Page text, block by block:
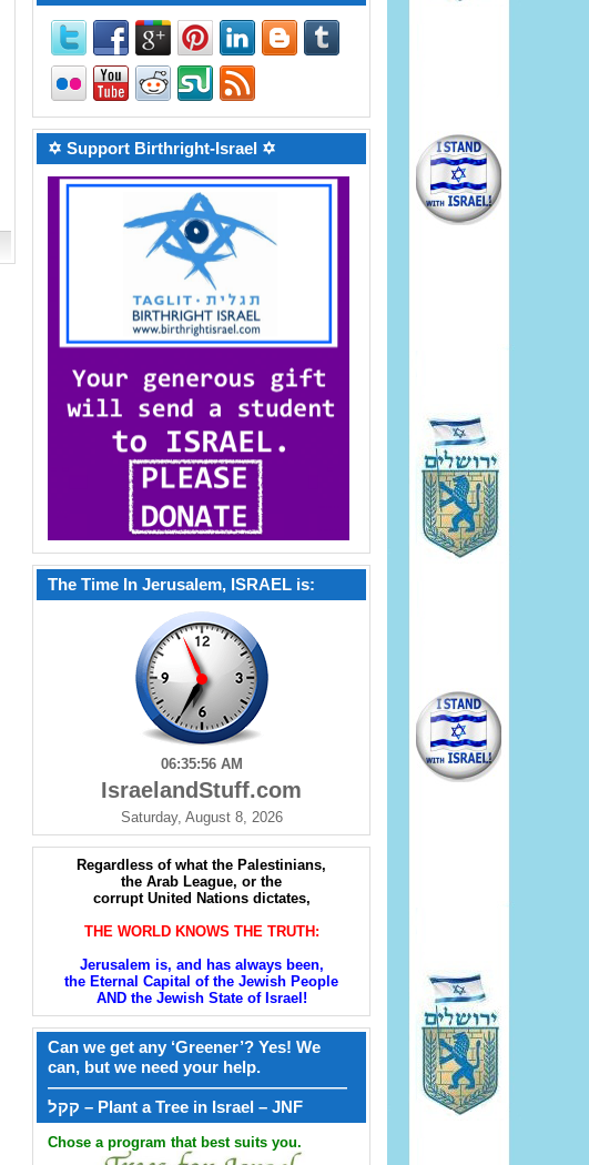
✡ Support Birthright-Israel ✡
The Time In Jerusalem, ISRAEL is:
06:35:57 AM
IsraelandStuff.com
Saturday, August 8, 2026
Regardless of what the Palestinians,
the Arab League, or the
corrupt United Nations dictates,
THE WORLD KNOWS THE TRUTH:
Jerusalem is, and has always been,
the Eternal Capital of the Jewish People
AND the Jewish State of Israel!
Can we get any ‘Greener’? Yes! We
can, but we need your help.
——————————————————
קקל – Plant a Tree in Israel – JNF
Chose a program that best suits you.